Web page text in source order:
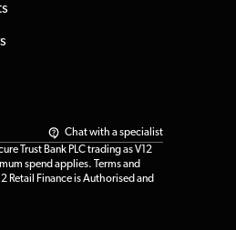
Chat with a specialist
Trust Bank PLC trading as V12
spend applies. Terms and
Retail Finance is Authorised and